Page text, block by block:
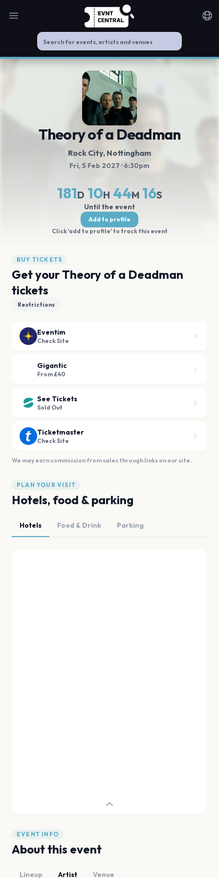
Open main menu
Theory of a Deadman
Rock City, Nottingham
Fri, 5 Feb 2027 · 6:30pm
181D 10H 44M 16S
Until the event
Add to profile
Click 'add to profile' to track this event
BUY TICKETS
Get your Theory of a Deadman
tickets
Restrictions
Eventim
Check Site
Gigantic
From £40
See Tickets
Sold Out
Ticketmaster
Check Site
We may earn commission from sales through links on our site.
PLAN YOUR VISIT
Hotels, food & parking
Hotels Food & Drink Parking
EVENT INFO
About this event
Lineup Artist Venue